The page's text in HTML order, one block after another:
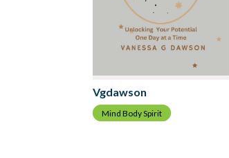
Vgdawson
Mind Body Spirit